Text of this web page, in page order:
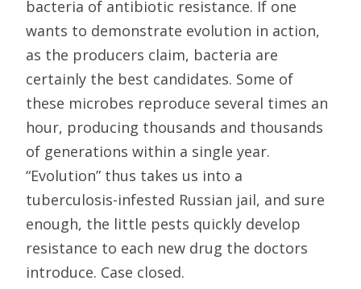
bacteria of antibiotic resistance. If one
wants to demonstrate evolution in action,
as the producers claim, bacteria are
certainly the best candidates. Some of
these microbes reproduce several times an
hour, producing thousands and thousands
of generations within a single year.
“Evolution” thus takes us into a
tuberculosis-infested Russian jail, and sure
enough, the little pests quickly develop
resistance to each new drug the doctors
introduce. Case closed.